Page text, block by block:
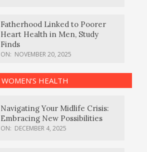
Fatherhood Linked to Poorer
Heart Health in Men, Study
Finds
ON: NOVEMBER 20, 2025
WOMEN’S HEALTH
Navigating Your Midlife Crisis:
Embracing New Possibilities
ON: DECEMBER 4, 2025